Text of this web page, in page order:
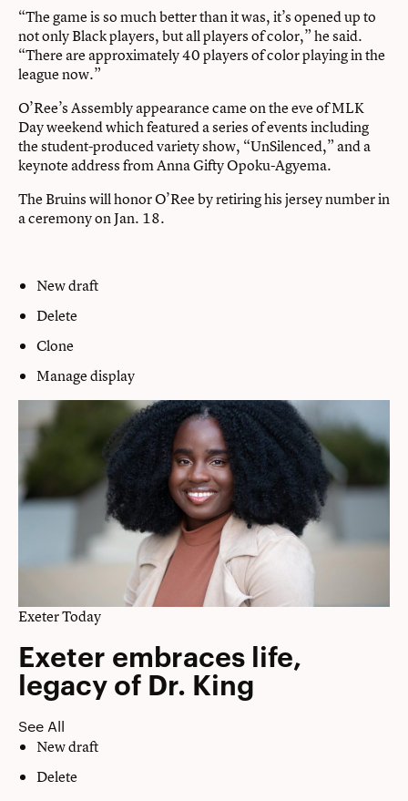
“The game is so much better than it was, it’s opened up to
not only Black players, but all players of color,” he said.
“There are approximately 40 players of color playing in the
league now.”
O’Ree’s Assembly appearance came on the eve of MLK
Day weekend which featured a series of events including
the student-produced variety show, “UnSilenced,” and a
keynote address from Anna Gifty Opoku-Agyema.
The Bruins will honor O’Ree by retiring his jersey number in
a ceremony on Jan. 18.
New draft
Delete
Clone
Manage display
Exeter Today
Exeter embraces life,
legacy of Dr. King
See All
New draft
Delete